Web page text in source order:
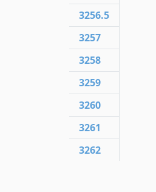
3256.5
3257
3258
3259
3260
3261
3262